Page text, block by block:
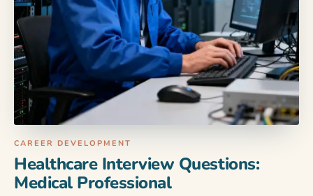
CAREER DEVELOPMENT
Healthcare Interview Questions:
Medical Professional